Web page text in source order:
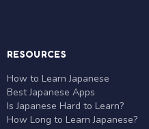
RESOURCES
How to Learn Japanese
Best Japanese Apps
Is Japanese Hard to Learn?
How Long to Learn Japanese?